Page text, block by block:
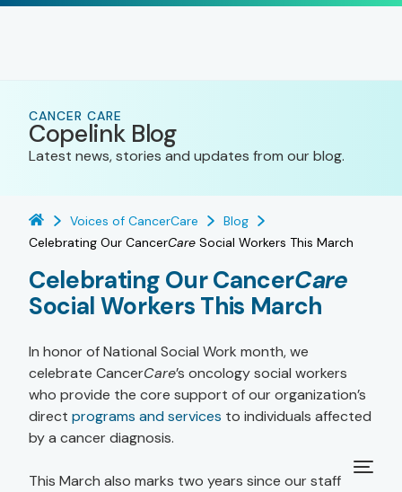
CANCER CARE
Copelink Blog
Latest news, stories and updates from our blog.
Voices of CancerCare
Blog
Celebrating Our CancerCare Social Workers This March
Celebrating Our CancerCare
Social Workers This March
In honor of National Social Work month, we
celebrate CancerCare’s oncology social workers
who provide the core support of our organization’s
direct programs and services to individuals affected
by a cancer diagnosis.
This March also marks two years since our staff